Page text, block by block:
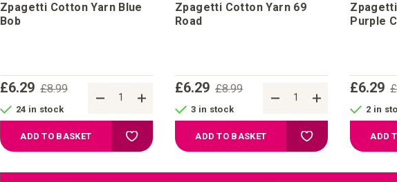
Zpagetti Cotton Yarn Blue
Bob
£8.99
£6.29
24 in stock
ADD TO BASKET Add to Wish List
Zpagetti Cotton Yarn 69
Road
£8.99
£6.29
3 in stock
ADD TO BASKET Add to Wish List
Purple
£6.29
2 in
ADD